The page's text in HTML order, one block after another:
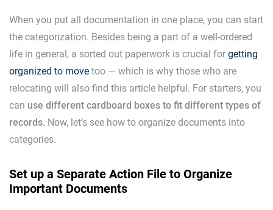
When you put all documentation in one place, you can start
the categorization. Besides being a part of a well-ordered
life in general, a sorted out paperwork is crucial for getting
organized to move too — which is why those who are
relocating will also find this article helpful. For starters, you
can use different cardboard boxes to fit different types of
records. Now, let’s see how to organize documents into
categories.
Set up a Separate Action File to Organize
Important Documents